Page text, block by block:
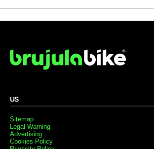
US
Sitemap
Legal Warning
Advertising
Cookies Policy